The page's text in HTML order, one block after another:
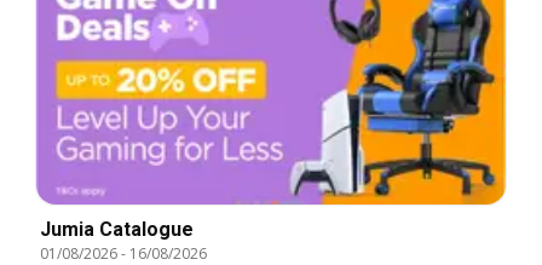
Jumia Catalogue
01/08/2026- 16/08/2026